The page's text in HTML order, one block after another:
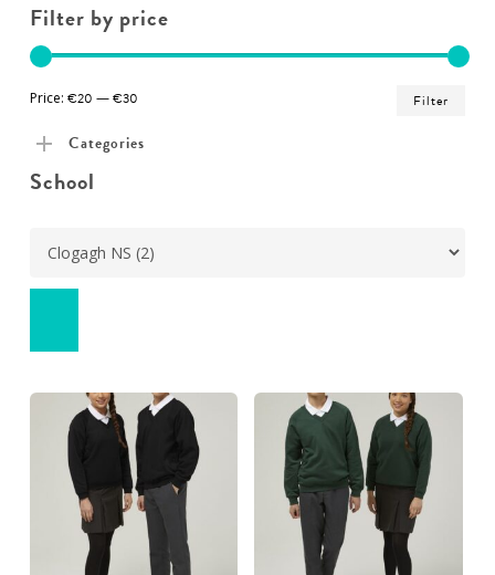
Filter by price
Filter
Price: €20 —€30
Categories
School